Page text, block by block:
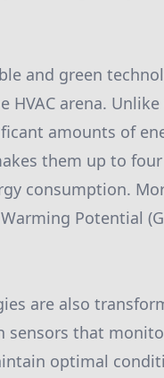
and green
HVAC arena.
amounts of
them up to
consumption.
Potential
are also
sensors that
optimal